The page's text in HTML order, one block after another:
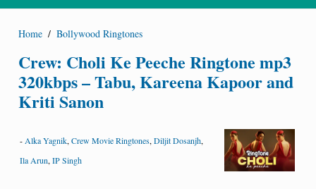
Home / Bollywood Ringtones
Crew: Choli Ke Peeche Ringtone mp3
320kbps – Tabu, Kareena Kapoor and
Kriti Sanon
- Alka Yagnik, Crew Movie Ringtones, Diljit Dosanjh,
Ila Arun, IP Singh